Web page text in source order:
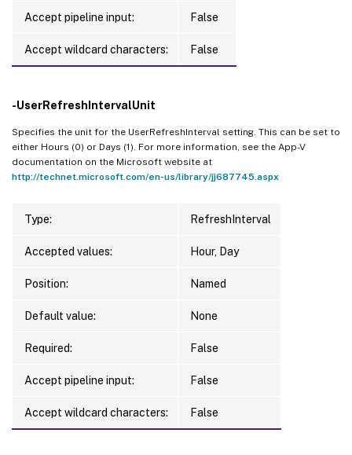
Accept pipeline input: False
Accept wildcard characters: False
-UserRefreshIntervalUnit
Specifies the unit for the UserRefreshInterval setting. This can be set to
either Hours (0) or Days (1). For more information, see the App-V
documentation on the Microsoft website at
http://technet.microsoft.com/en-us/library/jj687745.aspx
Type: RefreshInterval
Accepted values: Hour, Day
Position: Named
Default value: None
Required: False
Accept pipeline input: False
Accept wildcard characters: False